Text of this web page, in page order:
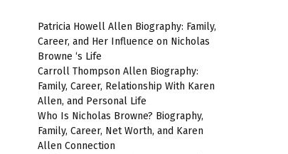
Patricia Howell Allen Biography: Family,
Career, and Her Influence on Nicholas
Browne ‘s Life
Carroll Thompson Allen Biography:
Family, Career, Relationship With Karen
Allen, and Personal Life
Who Is Nicholas Browne? Biography,
Family, Career, Net Worth, and Karen
Allen Connection